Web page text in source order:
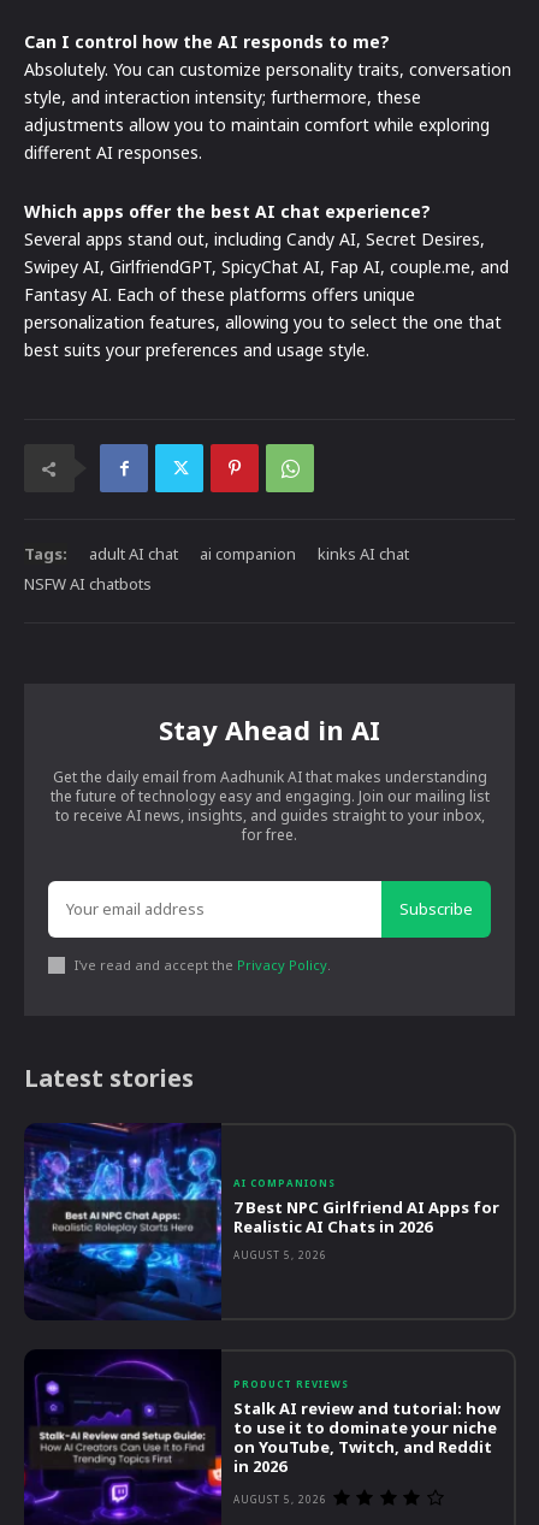
Can I control how the AI responds to me?
Absolutely. You can customize personality traits, conversation
style, and interaction intensity; furthermore, these
adjustments allow you to maintain comfort while exploring
different AI responses.
Which apps offer the best AI chat experience?
Several apps stand out, including Candy AI, Secret Desires,
Swipey AI, GirlfriendGPT, SpicyChat AI, Fap AI, couple.me, and
Fantasy AI. Each of these platforms offers unique
personalization features, allowing you to select the one that
best suits your preferences and usage style.
Tags: adult AI chat ai companion
kinks AI chat
NSFW AI chatbots
Stay Ahead in AI
Get the daily email from Aadhunik AI that makes understanding
the future of technology easy and engaging. Join our mailing list
to receive AI news, insights, and guides straight to your inbox,
for free.
Subscribe
I've read and accept the Privacy Policy.
Latest stories
AI COMPANIONS
7 Best NPC Girlfriend AI Apps for
Realistic AI Chats in 2026
AUGUST 5, 2026
PRODUCT REVIEWS
Stalk AI review and tutorial: how
to use it to dominate your niche
on YouTube, Twitch, and Reddit
in 2026
AUGUST 5, 2026